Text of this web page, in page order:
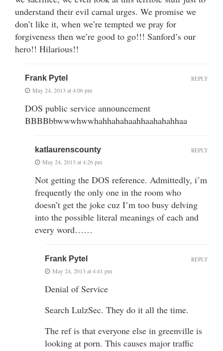
understand their evil carnal urges. We promise we
don’t like it, when we’re tempted we pray for
forgiveness then we’re good to go!!! Sanford’s our
hero!! Hilarious!!
Frank Pytel
May 24, 2013 at 4:06 pm
DOS public service announcement
BBBBbbwwwhwwhahhahahaahhaahahahhaa
REPLY
katlaurenscounty
May 24, 2013 at 4:26 pm
Not getting the DOS reference. Admittedly, i’m
frequently the only one in the room who
doesn’t get the joke cuz I’m too busy delving
into the possible literal meanings of each and
every word……
REPLY
Frank Pytel
May 24, 2013 at 4:41 pm
Denial of Service
Search LulzSec. They do it all the time.
The ref is that everyone else in greenville is
looking at porn. This causes major traffic
REPLY